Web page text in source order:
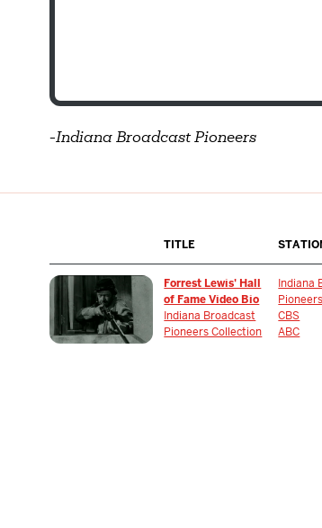
-Indiana Broadcast Pioneers
TITLE
Forrest Lewis' Hall
of Fame Video Bio
Indiana Broadcast
Pioneers Collection
Indiana
Pioneers
CBS
ABC